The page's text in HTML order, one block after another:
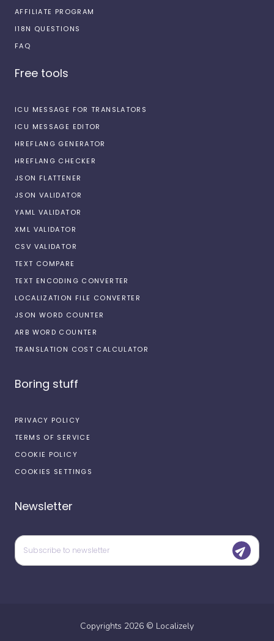
AFFILIATE PROGRAM
I18N QUESTIONS
FAQ
Free tools
ICU MESSAGE FOR TRANSLATORS
ICU MESSAGE EDITOR
HREFLANG GENERATOR
HREFLANG CHECKER
JSON FLATTENER
JSON VALIDATOR
YAML VALIDATOR
XML VALIDATOR
CSV VALIDATOR
TEXT COMPARE
TEXT ENCODING CONVERTER
LOCALIZATION FILE CONVERTER
JSON WORD COUNTER
ARB WORD COUNTER
TRANSLATION COST CALCULATOR
Boring stuff
PRIVACY POLICY
TERMS OF SERVICE
COOKIE POLICY
COOKIES SETTINGS
Newsletter
Copyrights 2026 © Localizely